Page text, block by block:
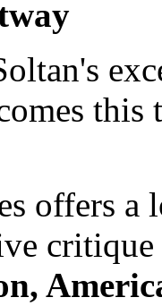
this
offers a